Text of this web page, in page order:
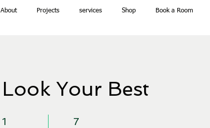
About Projects services Shop Book a Room
Look Your Best
11 Week 7
7 Steps